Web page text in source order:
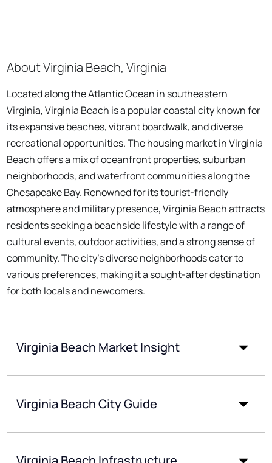
About Virginia Beach, Virginia
Located along the Atlantic Ocean in southeastern
Virginia, Virginia Beach is a popular coastal city known for
its expansive beaches, vibrant boardwalk, and diverse
recreational opportunities. The housing market in Virginia
Beach offers a mix of oceanfront properties, suburban
neighborhoods, and waterfront communities along the
Chesapeake Bay. Renowned for its tourist-friendly
atmosphere and military presence, Virginia Beach attracts
residents seeking a beachside lifestyle with a range of
cultural events, outdoor activities, and a strong sense of
community. The city's diverse neighborhoods cater to
various preferences, making it a sought-after destination
for both locals and newcomers.
Virginia Beach Market Insight
Virginia Beach City Guide